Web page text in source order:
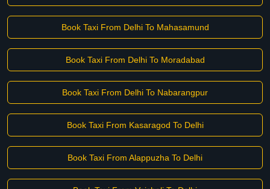
Book Taxi From Delhi To Mahasamund
Book Taxi From Delhi To Moradabad
Book Taxi From Delhi To Nabarangpur
Book Taxi From Kasaragod To Delhi
Book Taxi From Alappuzha To Delhi